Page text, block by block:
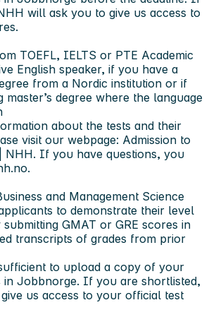
will ask you to give us access to
TOEFL, IELTS or PTE Academic
English speaker, if you have a
from a Nordic institution or if
degree where the language
about the tests and their
visit our webpage: Admission to
NHH. If you have questions, you
.
and Management Science
to demonstrate their level
GMAT or GRE scores in
transcripts of grades from prior
to upload a copy of your
in Jobbnorge. If you are shortlisted,
us access to your official test